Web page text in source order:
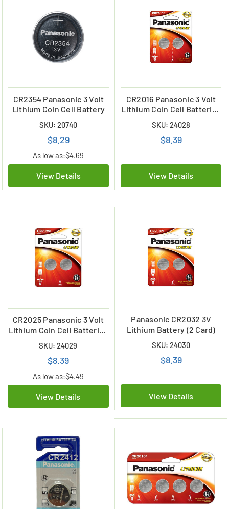
CR2354 Panasonic 3 Volt
Lithium Coin Cell Battery
SKU: 20740
$8.29
As low as:$4.69
View Details
CR2016 Panasonic 3 Volt
Lithium Coin Cell Batteries
SKU: 24028
$8.39
View Details
CR2025 Panasonic 3 Volt
Lithium Coin Cell Batteries
SKU: 24029
$8.39
As low as:$4.49
View Details
Panasonic CR2032 3V
Lithium Battery (2 Card)
SKU: 24030
$8.39
View Details